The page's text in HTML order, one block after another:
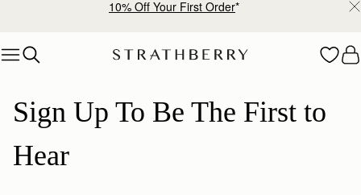
10% Off Your First Order*
Sign Up To Be The First to
Hear